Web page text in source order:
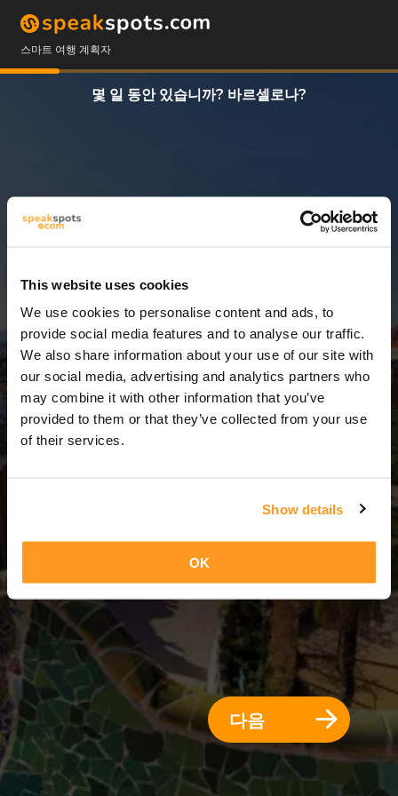
This website uses cookies
We use cookies to personalise content and ads, to
provide social media features and to analyse our traffic.
We also share information about your use of our site with
our social media, advertising and analytics partners who
may combine it with other information that you’ve
provided to them or that they’ve collected from your use
of their services.
Show details
OK
스마트 여행 계획자
몇 일 동안 있습니까? 바르셀로나?
3 일 = 2 밤
다음